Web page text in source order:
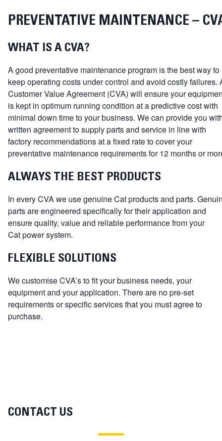
PREVENTATIVE MAINTENANCE –
WHAT IS A CVA?
A good preventative maintenance program is the best way to
keep operating costs under control and avoid costly failures.
Customer Value Agreement (CVA) will ensure your
is kept in optimum running condition at a predictive cost with
minimal down time to your business. We can provide you
written agreement to supply parts and service in line with
factory recommendations at a fixed rate to cover your
preventative maintenance requirements for 12 months or
ALWAYS THE BEST PRODUCTS
In every CVA we use genuine Cat products and parts.
parts are engineered specifically for their application and
ensure quality, value and reliable performance from your
Cat power system.
FLEXIBLE SOLUTIONS
We customise CVA’s to fit your business needs, your
equipment and your application. There are no pre-set
requirements or specific services that you must agree to
purchase.
CONTACT US